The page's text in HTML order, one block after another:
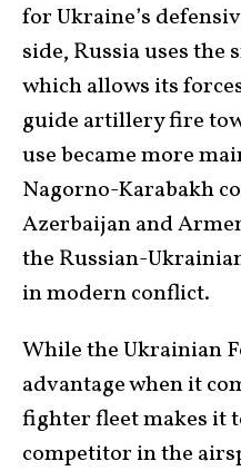
for Ukraine’s
side, Russia uses the
which allows its
guide artillery fire
use became more
Nagorno-Karabakh
Azerbaijan and
the Russian-
in modern conflict.
While the Ukrainian
advantage when it
fighter fleet makes it
competitor in the